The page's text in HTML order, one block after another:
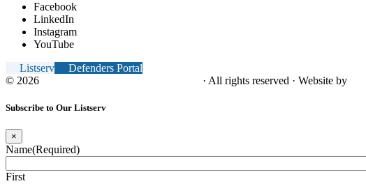
Facebook
LinkedIn
Instagram
YouTube
Listserv
Defenders Portal
© 2026
· All rights reserved · Website by
Subscribe to Our Listserv
×
Name(Required)
First